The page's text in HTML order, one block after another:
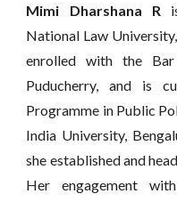
Mimi Dharshana R
National Law
enrolled with the
Puducherry, and is
Programme in Public
India University,
she established and
Her engagement